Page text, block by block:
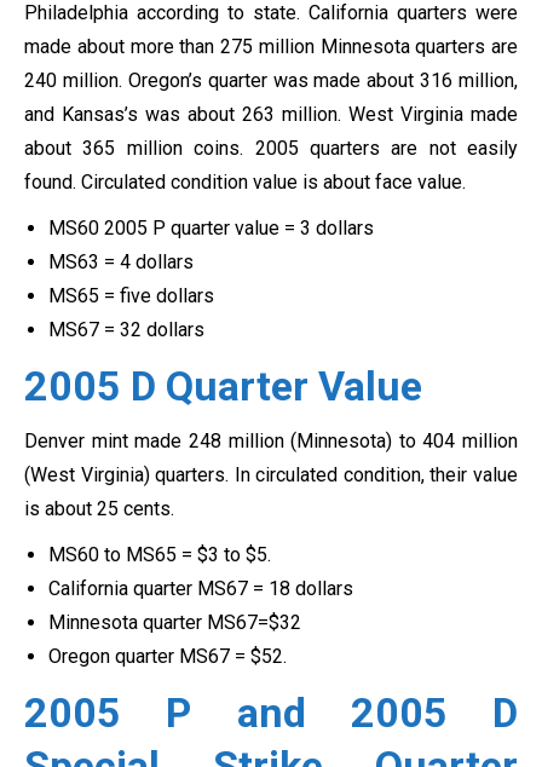
Philadelphia according to state. California quarters were
made about more than 275 million Minnesota quarters are
240 million. Oregon’s quarter was made about 316 million,
and Kansas’s was about 263 million. West Virginia made
about 365 million coins. 2005 quarters are not easily
found. Circulated condition value is about face value.
MS60 2005 P quarter value = 3 dollars
MS63 = 4 dollars
MS65 = five dollars
MS67 = 32 dollars
2005 D Quarter Value
Denver mint made 248 million (Minnesota) to 404 million
(West Virginia) quarters. In circulated condition, their value
is about 25 cents.
MS60 to MS65 = $3 to $5.
California quarter MS67 = 18 dollars
Minnesota quarter MS67=$32
Oregon quarter MS67 = $52.
2005 P and 2005 D